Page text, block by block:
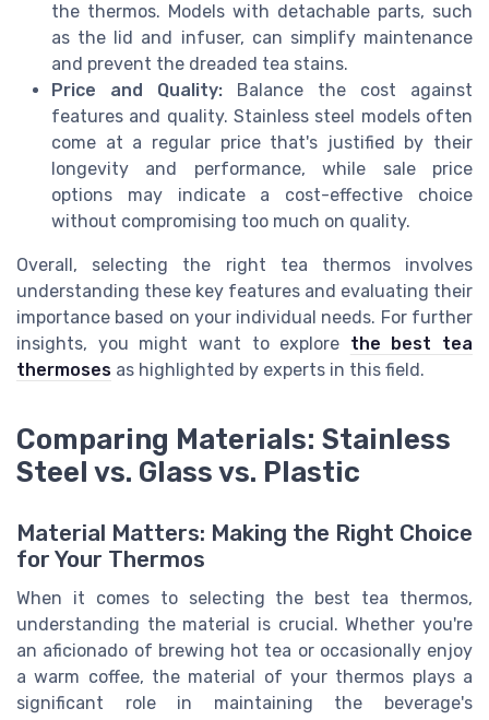
the thermos. Models with detachable parts, such
as the lid and infuser, can simplify maintenance
and prevent the dreaded tea stains.
Price and Quality: Balance the cost against
features and quality. Stainless steel models often
come at a regular price that's justified by their
longevity and performance, while sale price
options may indicate a cost-effective choice
without compromising too much on quality.
Overall, selecting the right tea thermos involves
understanding these key features and evaluating their
importance based on your individual needs. For further
insights, you might want to explore the best tea
thermoses as highlighted by experts in this field.
Comparing Materials: Stainless
Steel vs. Glass vs. Plastic
Material Matters: Making the Right Choice
for Your Thermos
When it comes to selecting the best tea thermos,
understanding the material is crucial. Whether you're
an aficionado of brewing hot tea or occasionally enjoy
a warm coffee, the material of your thermos plays a
significant role in maintaining the beverage's